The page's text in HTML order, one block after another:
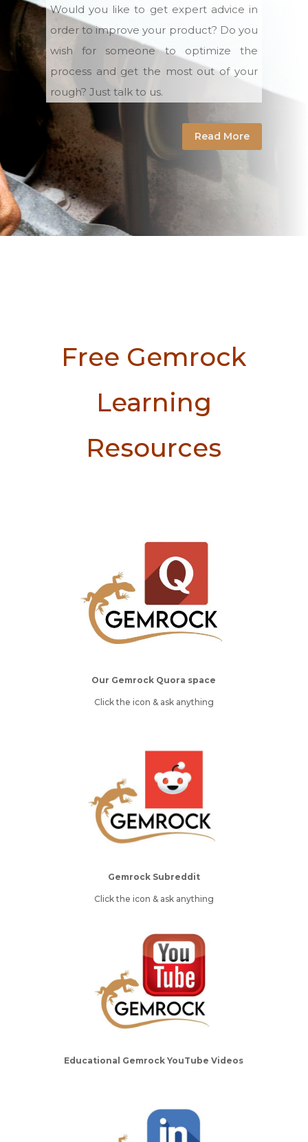
Would you like to get expert advice in
order to improve your product? Do you
wish for someone to optimize the
process and get the most out of your
rough? Just talk to us.
Read More
Free Gemrock
Learning
Resources
Our Gemrock Quora space
Click the icon & ask anything
Gemrock Subreddit
Click the icon & ask anything
Educational Gemrock YouTube Videos